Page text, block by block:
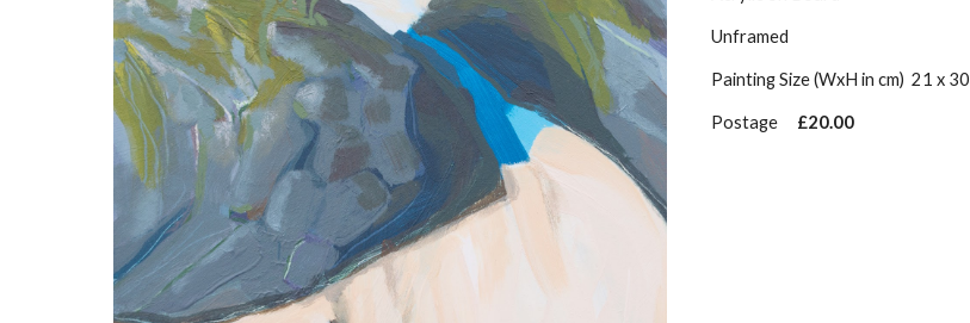
Unframed
Painting Size (WxH in cm) 21 x 30
Postage £20.00